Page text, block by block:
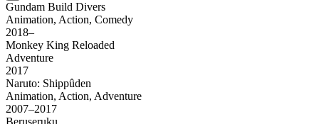
Gundam Build Divers
Animation, Action, Comedy
2018–
Monkey King Reloaded
Adventure
2017
Naruto: Shippûden
Animation, Action, Adventure
2007–2017